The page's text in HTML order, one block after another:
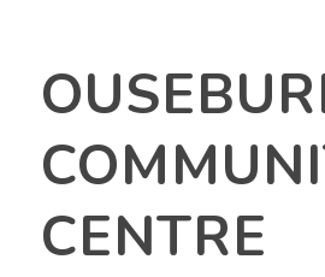
CENTRE